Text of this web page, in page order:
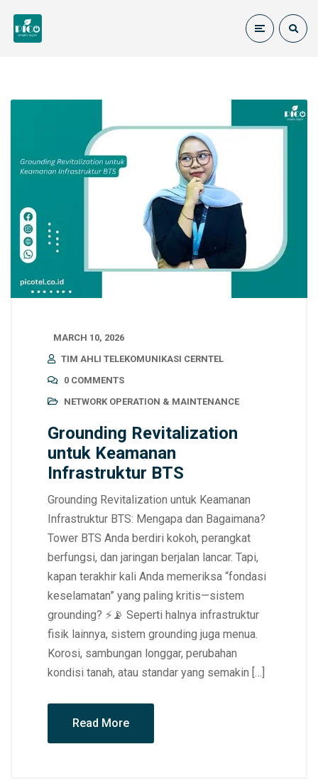
MARCH 10, 2026
TIM AHLI TELEKOMUNIKASI CERNTEL
0 COMMENTS
NETWORK OPERATION & MAINTENANCE
Grounding Revitalization
untuk Keamanan
Infrastruktur BTS
Grounding Revitalization untuk Keamanan
Infrastruktur BTS: Mengapa dan Bagaimana?
Tower BTS Anda berdiri kokoh, perangkat
berfungsi, dan jaringan berjalan lancar. Tapi,
kapan terakhir kali Anda memeriksa “fondasi
keselamatan” yang paling kritis—sistem
grounding? ⚡📡 Seperti halnya infrastruktur
fisik lainnya, sistem grounding juga menua.
Korosi, sambungan longgar, perubahan
kondisi tanah, atau standar yang semakin […]
Read More